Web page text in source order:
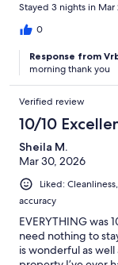
Stayed 3 nights in
0
Response from
morning thank you
Verified review
10/10
Sheila M.
Mar 30, 2026
Liked:
accuracy
EVERYTHING was
need nothing to
is wonderful as